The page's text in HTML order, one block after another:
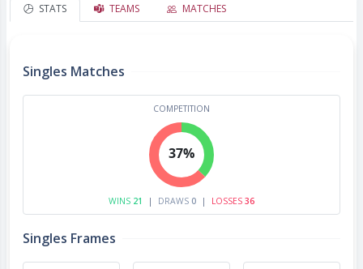
STATS TEAMS MATCHES
Singles Matches
COMPETITION
37%
WINS 21 | DRAWS 0 | LOSSES 36
Singles Frames